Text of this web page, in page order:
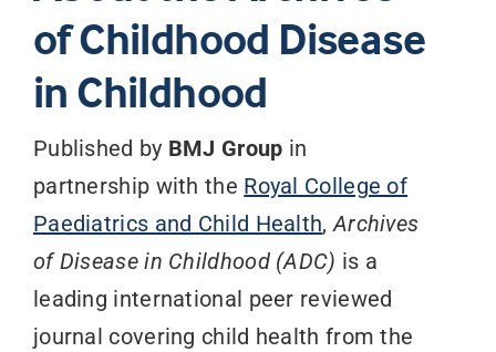
of Childhood Disease
in Childhood
Published by BMJ Group in
partnership with the Royal College of
Paediatrics and Child Health,Archives
of Disease in Childhood (ADC) is a
leading international peer reviewed
journal covering child health from the